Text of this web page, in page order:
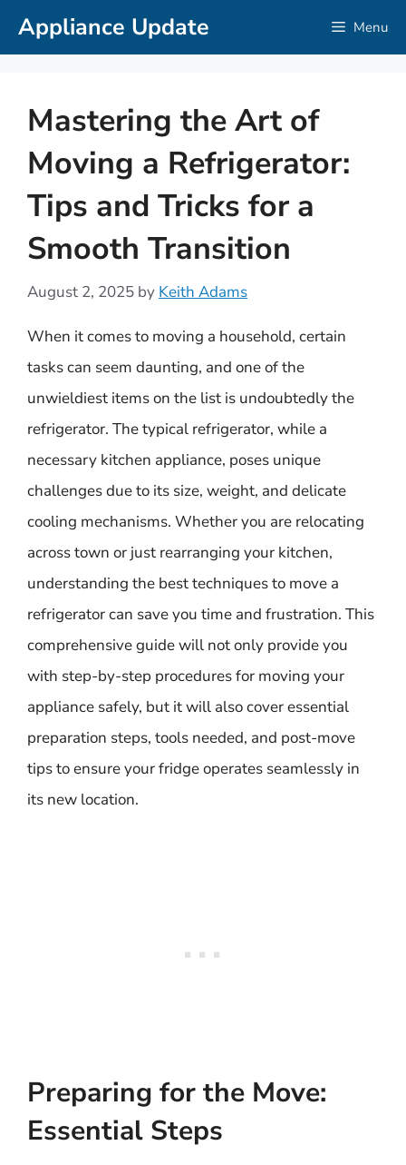
SkipAppliance Update Menu
Mastering the Art of
Moving a Refrigerator:
Tips and Tricks for a
Smooth Transition
August 2, 2025 by Keith Adams
When it comes to moving a household, certain
tasks can seem daunting, and one of the
unwieldiest items on the list is undoubtedly the
refrigerator. The typical refrigerator, while a
necessary kitchen appliance, poses unique
challenges due to its size, weight, and delicate
cooling mechanisms. Whether you are relocating
across town or just rearranging your kitchen,
understanding the best techniques to move a
refrigerator can save you time and frustration. This
comprehensive guide will not only provide you
with step-by-step procedures for moving your
appliance safely, but it will also cover essential
preparation steps, tools needed, and post-move
tips to ensure your fridge operates seamlessly in
its new location.
Preparing for the Move:
Essential Steps